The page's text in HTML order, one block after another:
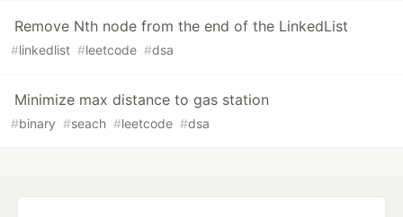
Remove Nth node from the end of the LinkedList
#linkedlist #leetcode #dsa
Minimize max distance to gas station
#binary #seach #leetcode #dsa